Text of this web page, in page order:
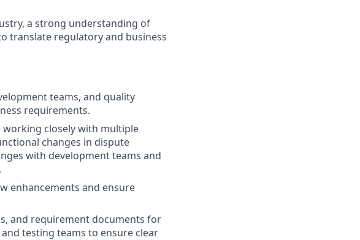
a strong understanding of
translate regulatory and business
teams, and quality
requirements.
closely with multiple
changes in dispute
with development teams and
enhancements and ensure
and requirement documents for
testing teams to ensure clear